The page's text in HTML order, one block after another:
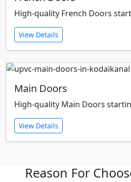
High-quality French Doors
View Details
Main Doors
High-quality Main Doors
View Details
Reason For